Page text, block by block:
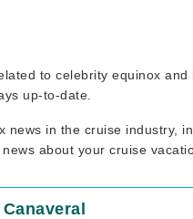
to celebrity equinox and
up-to-date.
in the cruise industry,
about your cruise